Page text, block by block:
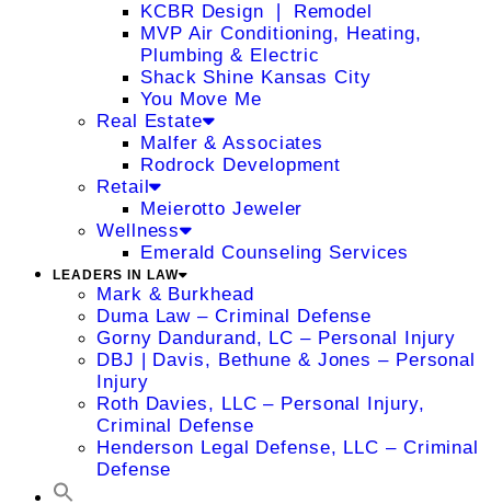
KCBR Design ❘ Remodel
MVP Air Conditioning, Heating,
Plumbing & Electric
Shack Shine Kansas City
You Move Me
Real Estate
Malfer & Associates
Rodrock Development
Retail
Meierotto Jeweler
Wellness
Emerald Counseling Services
LEADERS IN LAW
Mark & Burkhead
Duma Law – Criminal Defense
Gorny Dandurand, LC – Personal Injury
DBJ | Davis, Bethune & Jones – Personal
Injury
Roth Davies, LLC – Personal Injury,
Criminal Defense
Henderson Legal Defense, LLC – Criminal
Defense